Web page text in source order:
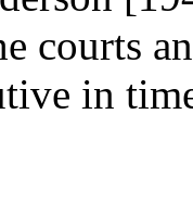
courts
in